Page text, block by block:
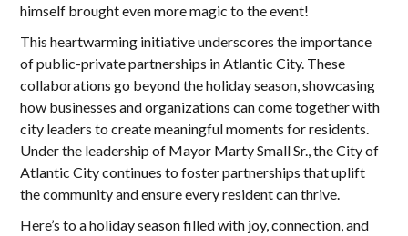
himself brought even more magic to the event!
This heartwarming initiative underscores the importance
of public-private partnerships in Atlantic City. These
collaborations go beyond the holiday season, showcasing
how businesses and organizations can come together with
city leaders to create meaningful moments for residents.
Under the leadership of Mayor Marty Small Sr., the City of
Atlantic City continues to foster partnerships that uplift
the community and ensure every resident can thrive.
Here’s to a holiday season filled with joy, connection, and